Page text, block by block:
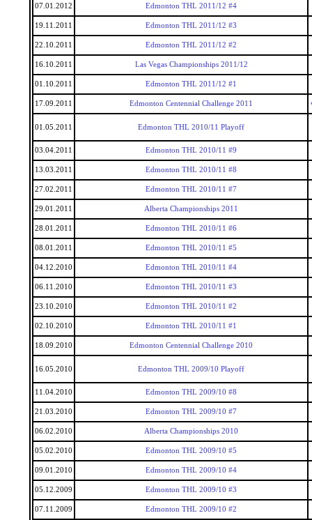
07.01.2012 Edmonton THL 2011/12 #4
19.11.2011 Edmonton THL 2011/12 #3
22.10.2011 Edmonton THL 2011/12 #2
16.10.2011 Las Vegas Championships 2011/12
01.10.2011 Edmonton THL 2011/12 #1
17.09.2011 Edmonton Centennial Challenge 2011
01.05.2011 Edmonton THL 2010/11 Playoff
03.04.2011 Edmonton THL 2010/11 #9
13.03.2011 Edmonton THL 2010/11 #8
27.02.2011 Edmonton THL 2010/11 #7
29.01.2011 Alberta Championships 2011
28.01.2011 Edmonton THL 2010/11 #6
08.01.2011 Edmonton THL 2010/11 #5
04.12.2010 Edmonton THL 2010/11 #4
06.11.2010 Edmonton THL 2010/11 #3
23.10.2010 Edmonton THL 2010/11 #2
02.10.2010 Edmonton THL 2010/11 #1
18.09.2010 Edmonton Centennial Challenge 2010
16.05.2010 Edmonton THL 2009/10 Playoff
11.04.2010 Edmonton THL 2009/10 #8
21.03.2010 Edmonton THL 2009/10 #7
06.02.2010 Alberta Championships 2010
05.02.2010 Edmonton THL 2009/10 #5
09.01.2010 Edmonton THL 2009/10 #4
05.12.2009 Edmonton THL 2009/10 #3
07.11.2009 Edmonton THL 2009/10 #2